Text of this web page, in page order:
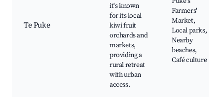
Te Puke
it's known
for its local
kiwi fruit
orchards and
markets,
providing a
rural retreat
with urban
access.
Farmers'
Market,
Local parks,
Nearby
beaches,
Café culture